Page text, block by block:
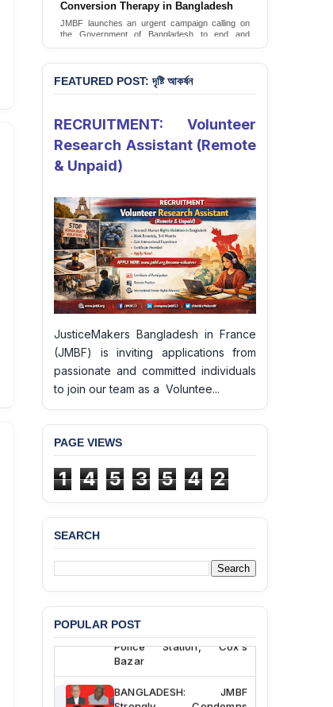
Conversion Therapy in Bangladesh
JMBF launches an urgent campaign calling on
the Government of Bangladesh to end and
JusticeMakers Bangladesh has launched an
urgent call for the decriminalization of
homosexuality in the country.
Sign Petition
FEATURED POST: দৃষ্টি আকর্ষন
RECRUITMENT: Volunteer
Research Assistant (Remote
& Unpaid)
JusticeMakers Bangladesh in France
(JMBF) is inviting applications from
passionate and committed individuals
to join our team as a Voluntee...
PAGE VIEWS
1 4 5 3 5 4 2
SEARCH
POPULAR POST
JMBF Deeply Concerned
Custody at Chakaria
Police Station, Cox’s
Bazar
BANGLADESH: JMBF
Strongly Condemns